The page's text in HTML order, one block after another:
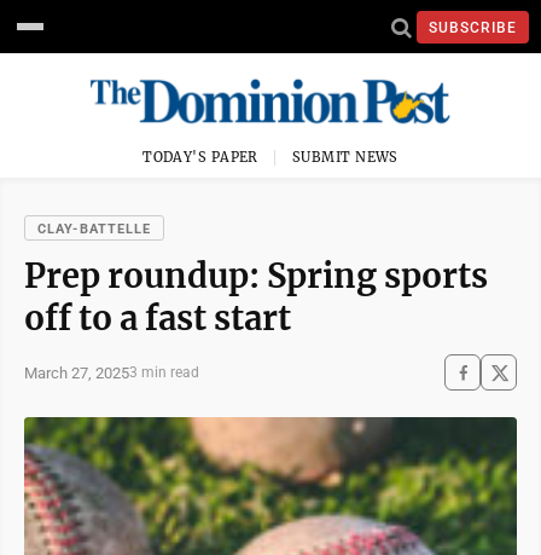
SUBSCRIBE
TODAY'S PAPER SUBMIT NEWS
CLAY-BATTELLE
Prep roundup: Spring sports
off to a fast start
March 27, 20253 min read